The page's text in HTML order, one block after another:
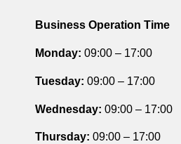
Business Operation Time
Monday: 09:00 – 17:00
Tuesday: 09:00 – 17:00
Wednesday: 09:00 – 17:00
Thursday: 09:00 – 17:00